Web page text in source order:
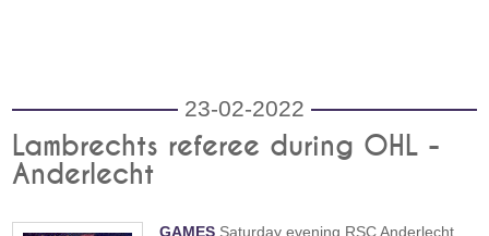
23-02-2022
Lambrechts referee during OHL -
Anderlecht
GAMES Saturday evening RSC Anderlecht